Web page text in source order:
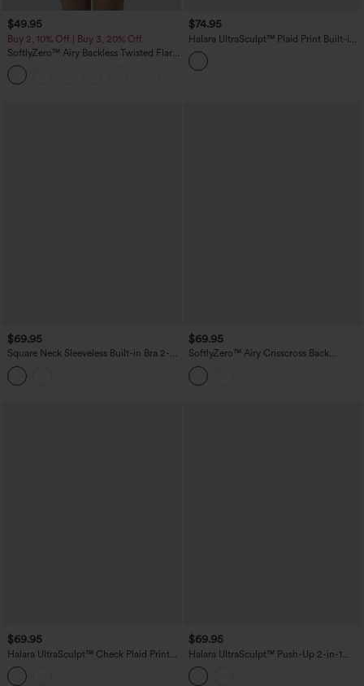
$49.95
Buy 2, 10% Off | Buy 3, 20% Off
SoftlyZero™ Airy Backless Twisted Flare
Low Support Dance Active Dress-
Longer Length-Easy Peezy Edition A-D
Cups
$74.95
Halara UltraSculpt™ Plaid Print Built-in
Bra 2-in-1 Mini Dance Active Dress with
Pockets-Easy Peezy Edition
$69.95
Square Neck Sleeveless Built-in Bra 2-
in-1 Mini Dance Active Bubble Dress
with Pockets-Easy Peezy Edition
$69.95
SoftlyZero™ Airy Crisscross Back
Contrast Lace Built-in Bra InstantCool
Tennis Active Dress with Pockets-Easy
Peezy
$69.95
Halara UltraSculpt™ Check Plaid Print
Square Neck Corset 2-in-1 Built-in Bra
Mini Casual Dress with Pockets-Easy
$69.95
Halara UltraSculpt™ Push-Up 2-in-1
Mini Tennis Active Dress DD-F Cups
with Pockets-Easy Peezy Edition